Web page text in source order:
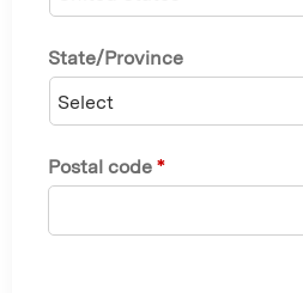
State/Province
Postal code *